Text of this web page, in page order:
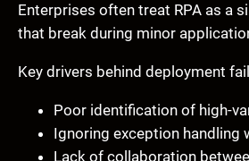
Enterprises often treat RPA as a
that break during minor
Key drivers behind deployment
Poor identification of high-
Ignoring exception
Lack of collaboration